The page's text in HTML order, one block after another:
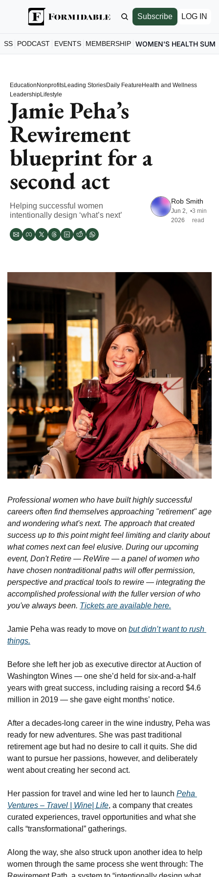
Subscribe LOG IN
PODCAST EVENTS MEMBERSHIP WOMEN'S HEALTH
Education NonprofitsLeading StoriesDaily Feature Health and Wellness
LeadershipLifestyle
Jamie Peha’s
Rewirement
blueprint for a
second act
Helping successful women
intentionally design ‘what’s next’
Rob Smith
Jun 2,
2026
•3 min
read
Professional women who have built highly successful
careers often find themselves approaching "retirement" age
and wondering what's next. The approach that created
success up to this point might feel limiting and clarity about
what comes next can feel elusive. During our upcoming
event, Don't Retire — ReWire — a panel of women who
have chosen nontraditional paths will offer permission,
perspective and practical tools to rewire — integrating the
accomplished professional with the fuller version of who
you've always been. Tickets are available here.
Jamie Peha was ready to move on but didn’t want to rush
things.
Before she left her job as executive director at Auction of
Washington Wines — one she’d held for six-and-a-half
years with great success, including raising a record $4.6
million in 2019 — she gave eight months’ notice.
After a decades-long career in the wine industry, Peha was
ready for new adventures. She was past traditional
retirement age but had no desire to call it quits. She did
want to pursue her passions, however, and deliberately
went about creating her second act.
Her passion for travel and wine led her to launch Peha
Ventures – Travel | Wine| Life, a company that creates
curated experiences, travel opportunities and what she
calls “transformational” gatherings.
Along the way, she also struck upon another idea to help
women through the same process she went through: The